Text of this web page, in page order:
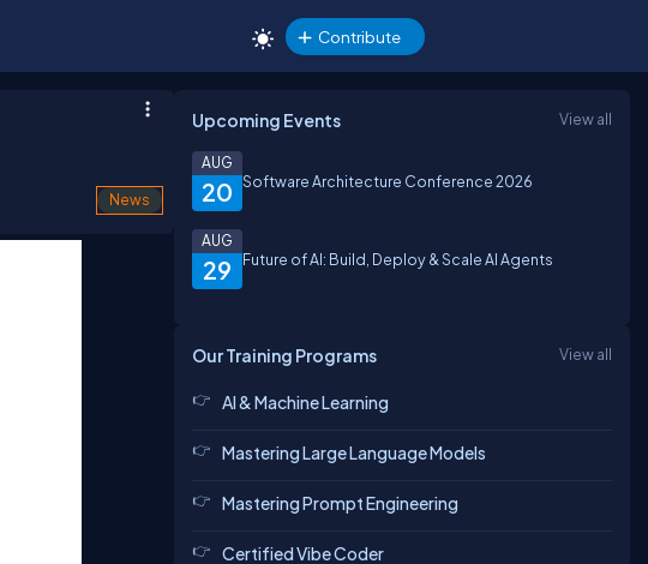
Contribute
News
Upcoming Events View all
20
AUG
Software Architecture Conference 2026
29
AUG
Future of AI: Build, Deploy & Scale AI Agents
Our Training Programs View all
AI & Machine Learning
Mastering Large Language Models
Mastering Prompt Engineering
Certified Vibe Coder